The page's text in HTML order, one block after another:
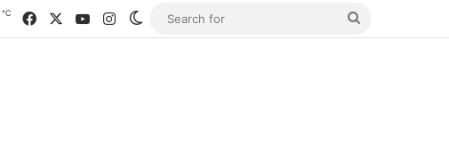
℃ FacebookYouTubeInstagramSwitch skin